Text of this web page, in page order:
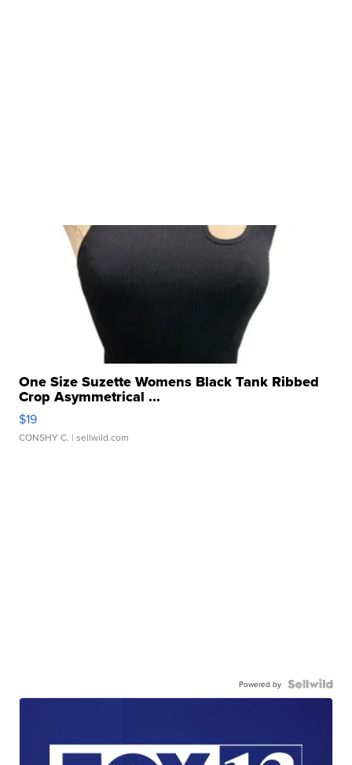
One Size Suzette Womens Black Tank Ribbed
Crop Asymmetrical ...
$19
CONSHY C. | sellwild.com
Powered by